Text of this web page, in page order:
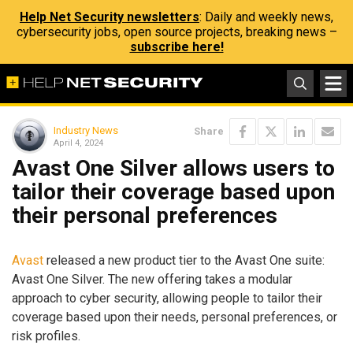
Help Net Security newsletters: Daily and weekly news,
cybersecurity jobs, open source projects, breaking news –
subscribe here!
Industry News
April 4, 2024
Share
Avast One Silver allows users to
tailor their coverage based upon
their personal preferences
Avast released a new product tier to the Avast One suite:
Avast One Silver. The new offering takes a modular
approach to cyber security, allowing people to tailor their
coverage based upon their needs, personal preferences, or
risk profiles.